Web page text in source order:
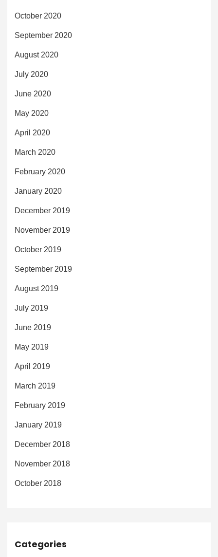
October 2020
September 2020
August 2020
July 2020
June 2020
May 2020
April 2020
March 2020
February 2020
January 2020
December 2019
November 2019
October 2019
September 2019
August 2019
July 2019
June 2019
May 2019
April 2019
March 2019
February 2019
January 2019
December 2018
November 2018
October 2018
Categories